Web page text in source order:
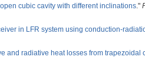
cubic cavity with different inclinations."
in LFR system using conduction-
and radiative heat losses from trapezoidal